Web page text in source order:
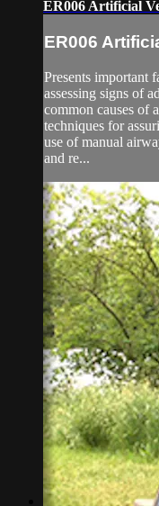
ER006 Artificial
ER006
Presents important
assessing signs of
common causes of
techniques for
use of manual
and re...